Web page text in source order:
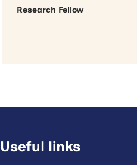
Research Fellow
Useful links